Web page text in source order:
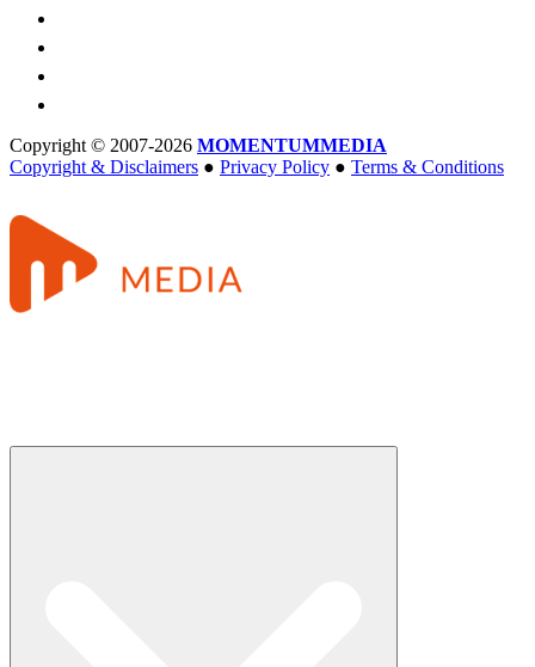
Copyright © 2007-2026 MOMENTUMMEDIA
Copyright & Disclaimers ● Privacy Policy ● Terms & Conditions